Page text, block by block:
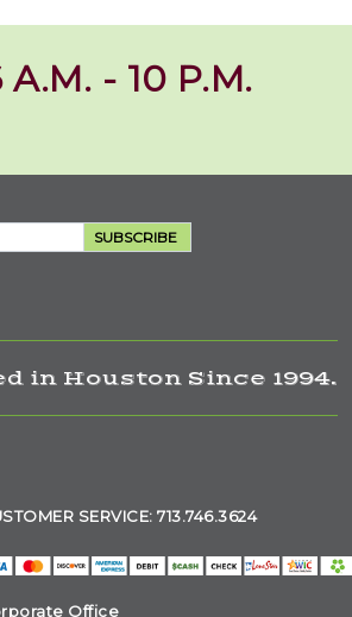
A.M. - 10 P.M.
SUBSCRIBE
in Houston Since 1994.
SERVICE: 713.746.3624
Office